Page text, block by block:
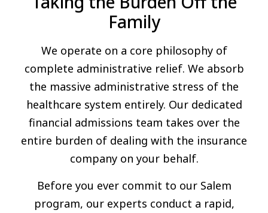
Family
We operate on a core philosophy of
complete administrative relief. We absorb
the massive administrative stress of the
healthcare system entirely. Our dedicated
financial admissions team takes over the
entire burden of dealing with the insurance
company on your behalf.
Before you ever commit to our Salem
program, our experts conduct a rapid,